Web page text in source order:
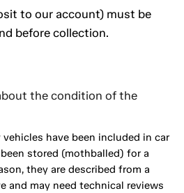
to our account) must be
before collection.
the condition of the
have been included in car
stored (mothballed) for a
they are described from a
and may need technical reviews